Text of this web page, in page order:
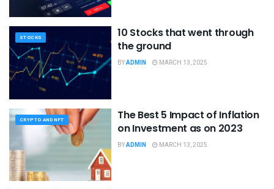
STOCKS
10 Stocks that went through
the ground
BYADMIN MARCH 13, 2025
CRYPTO AND NFT
The Best 5 Impact of Inflation
on Investment as on 2023
BYADMIN MARCH 13, 2025